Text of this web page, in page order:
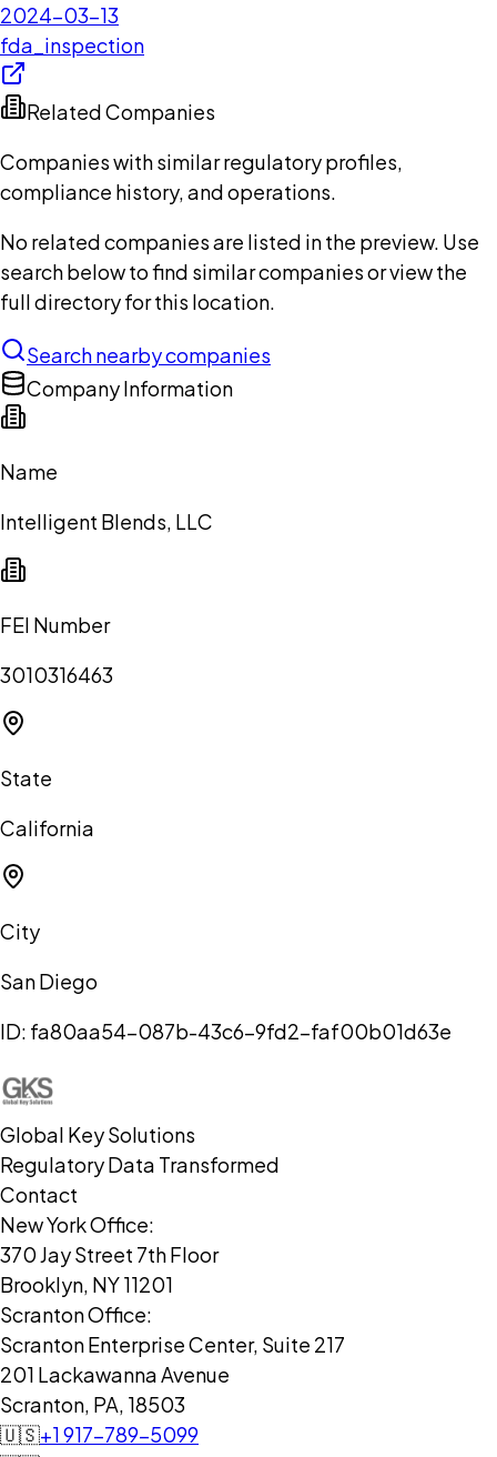
2024-03-13
fda_inspection
Related Companies
Companies with similar regulatory profiles,
compliance history, and operations.
No related companies are listed in the preview. Use
search below to find similar companies or view the
full directory for this location.
Search nearby companies
Company Information
Name
Intelligent Blends, LLC
FEI Number
3010316463
State
California
City
San Diego
ID: fa80aa54-087b-43c6-9fd2-faf00b01d63e
Global Key Solutions
Regulatory Data Transformed
Contact
New York Office:
370 Jay Street 7th Floor
Brooklyn, NY 11201
Scranton Office:
Scranton Enterprise Center, Suite 217
201 Lackawanna Avenue
Scranton, PA, 18503
🇺🇸+1 917-789-5099